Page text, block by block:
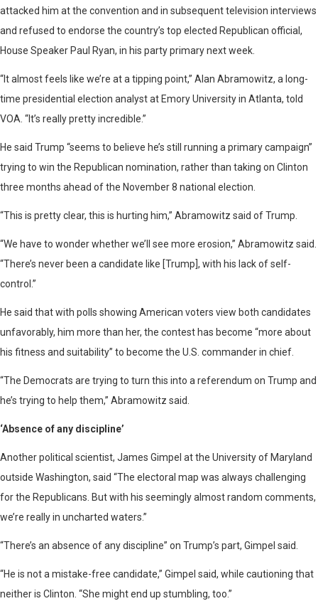
attacked him at the convention and in subsequent television interviews
and refused to endorse the country’s top elected Republican official,
House Speaker Paul Ryan, in his party primary next week.
“It almost feels like we’re at a tipping point,” Alan Abramowitz, a long-
time presidential election analyst at Emory University in Atlanta, told
VOA. “It’s really pretty incredible.”
He said Trump “seems to believe he’s still running a primary campaign”
trying to win the Republican nomination, rather than taking on Clinton
three months ahead of the November 8 national election.
“This is pretty clear, this is hurting him,” Abramowitz said of Trump.
“We have to wonder whether we’ll see more erosion,” Abramowitz said.
“There’s never been a candidate like [Trump], with his lack of self-
control.”
He said that with polls showing American voters view both candidates
unfavorably, him more than her, the contest has become “more about
his fitness and suitability” to become the U.S. commander in chief.
“The Democrats are trying to turn this into a referendum on Trump and
he’s trying to help them,” Abramowitz said.
‘Absence of any discipline’
Another political scientist, James Gimpel at the University of Maryland
outside Washington, said “The electoral map was always challenging
for the Republicans. But with his seemingly almost random comments,
we’re really in uncharted waters.”
“There’s an absence of any discipline” on Trump’s part, Gimpel said.
“He is not a mistake-free candidate,” Gimpel said, while cautioning that
neither is Clinton. “She might end up stumbling, too.”